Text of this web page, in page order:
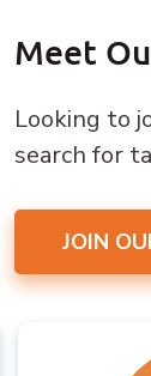
Meet
Looking to
search for
JOIN